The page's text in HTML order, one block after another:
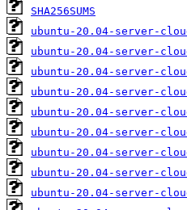
SHA256SUMS
ubuntu-20.04-server-
ubuntu-20.04-server-
ubuntu-20.04-server-
ubuntu-20.04-server-
ubuntu-20.04-server-
ubuntu-20.04-server-
ubuntu-20.04-server-
ubuntu-20.04-server-
ubuntu-20.04-server-